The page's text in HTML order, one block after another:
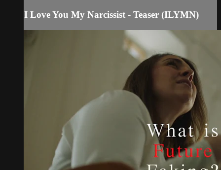
I Love You My Narcissist - Teaser (ILYMN)